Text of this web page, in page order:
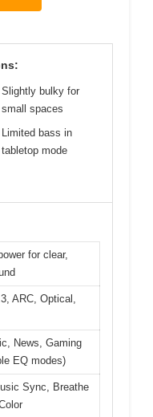
Slightly bulky for
small spaces
Limited bass in
tabletop mode
for clear,
ARC, Optical,
News, Gaming
EQ modes)
Sync, Breathe